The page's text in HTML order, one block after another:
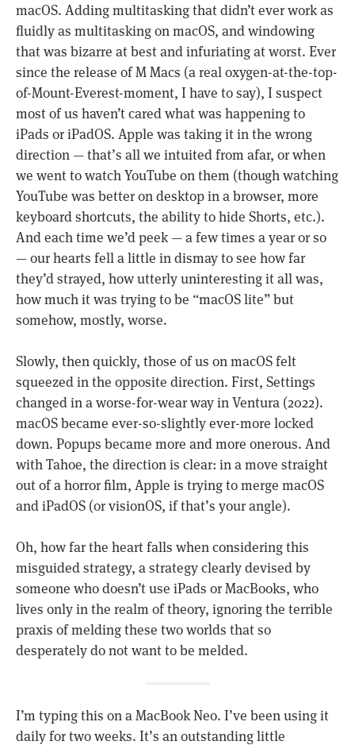
macOS. Adding multitasking that didn’t ever work as
fluidly as multitasking on macOS, and windowing
that was bizarre at best and infuriating at worst. Ever
since the release of M Macs (a real oxygen-at-the-top-
of-Mount-Everest-moment, I have to say), I suspect
most of us haven’t cared what was happening to
iPads or iPadOS. Apple was taking it in the wrong
direction — that’s all we intuited from afar, or when
we went to watch YouTube on them (though watching
YouTube was better on desktop in a browser, more
keyboard shortcuts, the ability to hide Shorts, etc.).
And each time we’d peek — a few times a year or so
— our hearts fell a little in dismay to see how far
they’d strayed, how utterly uninteresting it all was,
how much it was trying to be “macOS lite” but
somehow, mostly, worse.
Slowly, then quickly, those of us on macOS felt
squeezed in the opposite direction. First, Settings
changed in a worse-for-wear way in Ventura (2022).
macOS became ever-so-slightly ever-more locked
down. Popups became more and more onerous. And
with Tahoe, the direction is clear: in a move straight
out of a horror film, Apple is trying to merge macOS
and iPadOS (or visionOS, if that’s your angle).
Oh, how far the heart falls when considering this
misguided strategy, a strategy clearly devised by
someone who doesn’t use iPads or MacBooks, who
lives only in the realm of theory, ignoring the terrible
praxis of melding these two worlds that so
desperately do not want to be melded.
I’m typing this on a MacBook Neo. I’ve been using it
daily for two weeks. It’s an outstanding little